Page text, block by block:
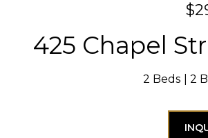
425 Chapel
2 Beds 2